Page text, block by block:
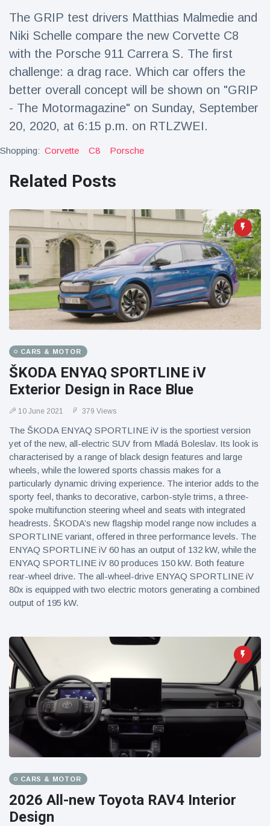
Latest News
Magician's
handcuff
'escape' has
audience in
stitches
16 July 192 Views
Conservationists
of first lowland
tapir in UK zoo in
16 July 180 Views
Florida man
arrested after
launching
fireworks from
moving car
16 July 162 Views
The GRIP test drivers Matthias Malmedie and
Niki Schelle compare the new Corvette C8
with the Porsche 911 Carrera S. The first
challenge: a drag race. Which car offers the
better overall concept will be shown on "GRIP
- The Motormagazine" on Sunday, September
20, 2020, at 6:15 p.m. on RTLZWEI.
Shopping: Corvette C8 Porsche
Related Posts
CARS & MOTOR
ŠKODA ENYAQ SPORTLINE iV
Exterior Design in Race Blue
10 June 2021 379 Views
The ŠKODA ENYAQ SPORTLINE iV is the sportiest version
yet of the new, all-electric SUV from Mladá Boleslav. Its look is
characterised by a range of black design features and large
wheels, while the lowered sports chassis makes for a
particularly dynamic driving experience. The interior adds to the
sporty feel, thanks to decorative, carbon-style trims, a three-
spoke multifunction steering wheel and seats with integrated
headrests. ŠKODA’s new flagship model range now includes a
SPORTLINE variant, offered in three performance levels. The
ENYAQ SPORTLINE iV 60 has an output of 132 kW, while the
ENYAQ SPORTLINE iV 80 produces 150 kW. Both feature
rear-wheel drive. The all-wheel-drive ENYAQ SPORTLINE iV
80x is equipped with two electric motors generating a combined
output of 195 kW.
CARS & MOTOR
2026 All-new Toyota RAV4 Interior
Design